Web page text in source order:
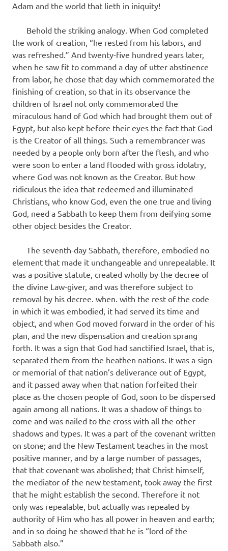
Adam and the world that lieth in iniquity!
Behold the striking analogy. When God completed
the work of creation, “he rested from his labors, and
was refreshed.” And twenty-five hundred years later,
when he saw fit to command a day of utter abstinence
from labor, he chose that day which commemorated the
finishing of creation, so that in its observance the
children of Israel not only commemorated the
miraculous hand of God which had brought them out of
Egypt, but also kept before their eyes the fact that God
is the Creator of all things. Such a remembrancer was
needed by a people only born after the flesh, and who
were soon to enter a land flooded with gross idolatry,
where God was not known as the Creator. But how
ridiculous the idea that redeemed and illuminated
Christians, who know God, even the one true and living
God, need a Sabbath to keep them from deifying some
other object besides the Creator.
The seventh-day Sabbath, therefore, embodied no
element that made it unchangeable and unrepealable. It
was a positive statute, created wholly by the decree of
the divine Law-giver, and was therefore subject to
removal by his decree. when. with the rest of the code
in which it was embodied, it had served its time and
object, and when God moved forward in the order of his
plan, and the new dispensation and creation sprang
forth. It was a sign that God had sanctified Israel, that is,
separated them from the heathen nations. It was a sign
or memorial of that nation’s deliverance out of Egypt,
and it passed away when that nation forfeited their
place as the chosen people of God, soon to be dispersed
again among all nations. It was a shadow of things to
come and was nailed to the cross with all the other
shadows and types. It was a part of the covenant written
on stone; and the New Testament teaches in the most
positive manner, and by a large num­ber of passages,
that that covenant was abolished; that Christ himself,
the mediator of the new testament, took away the first
that he might establish the second. Therefore it not
only was repealable, but actually was repealed by
authority of Him who has all power in heaven and earth;
and in so doing he showed that he is “lord of the
Sabbath also.”